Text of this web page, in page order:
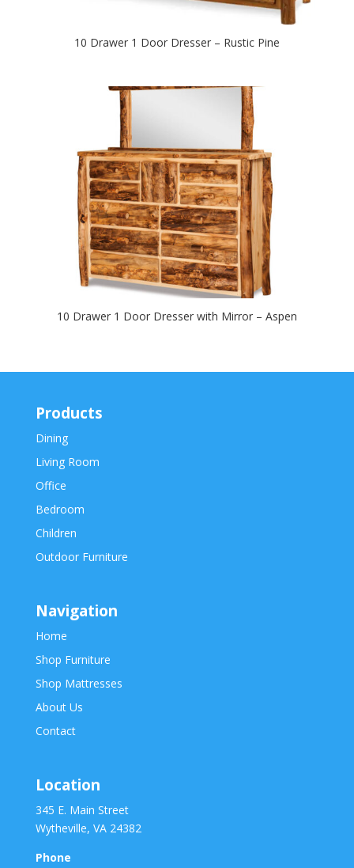
10 Drawer 1 Door Dresser – Rustic Pine
10 Drawer 1 Door Dresser with Mirror – Aspen
Products
Dining
Living Room
Office
Bedroom
Children
Outdoor Furniture
Navigation
Home
Shop Furniture
Shop Mattresses
About Us
Contact
Location
345 E. Main Street
Wytheville, VA 24382
Phone